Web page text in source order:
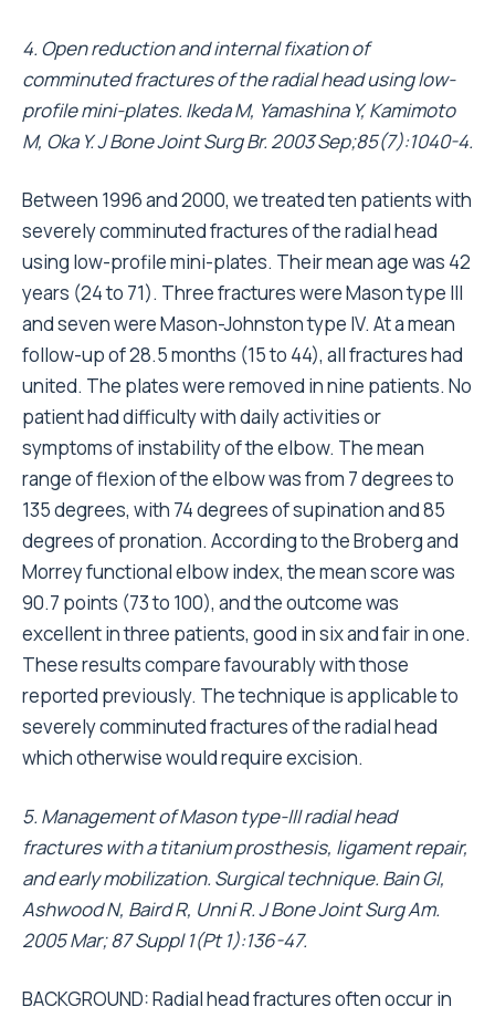
4. Open reduction and internal fixation of
comminuted fractures of the radial head using low-
profile mini-plates. Ikeda M, Yamashina Y, Kamimoto
M, Oka Y. J Bone Joint Surg Br. 2003 Sep;85(7):1040-4.
Between 1996 and 2000, we treated ten patients with
severely comminuted fractures of the radial head
using low-profile mini-plates. Their mean age was 42
years (24 to 71). Three fractures were Mason type III
and seven were Mason-Johnston type IV. At a mean
follow-up of 28.5 months (15 to 44), all fractures had
united. The plates were removed in nine patients. No
patient had difficulty with daily activities or
symptoms of instability of the elbow. The mean
range of flexion of the elbow was from 7 degrees to
135 degrees, with 74 degrees of supination and 85
degrees of pronation. According to the Broberg and
Morrey functional elbow index, the mean score was
90.7 points (73 to 100), and the outcome was
excellent in three patients, good in six and fair in one.
These results compare favourably with those
reported previously. The technique is applicable to
severely comminuted fractures of the radial head
which otherwise would require excision.
5. Management of Mason type-III radial head
fractures with a titanium prosthesis, ligament repair,
and early mobilization. Surgical technique. Bain GI,
Ashwood N, Baird R, Unni R. J Bone Joint Surg Am.
2005 Mar; 87 Suppl 1(Pt 1):136-47.
BACKGROUND: Radial head fractures often occur in